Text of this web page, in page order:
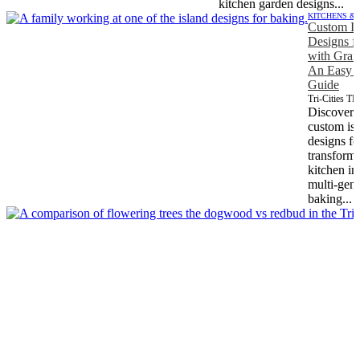
kitchen garden designs...
KITCHENS &
Custom
Designs
with
An Easy
Guide
Tri-Cities
Discover
custom
designs
transform
kitchen
multi-
baking...